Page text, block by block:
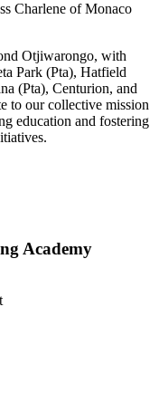
Charlene of Monaco
Otjiwarongo, with
Park (Pta), Hatfield
(Pta), Centurion, and
to our collective mission
education and fostering
Academy